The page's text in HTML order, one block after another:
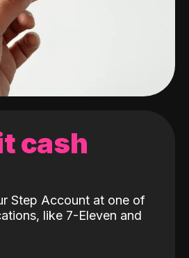
cash
Step Account at one of
like 7-Eleven and